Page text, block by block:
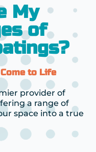
My
of
to Life
provider of
a range of
space into a true